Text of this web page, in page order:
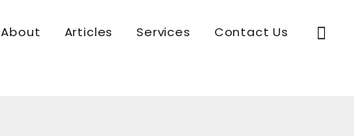
About Articles Services Contact Us